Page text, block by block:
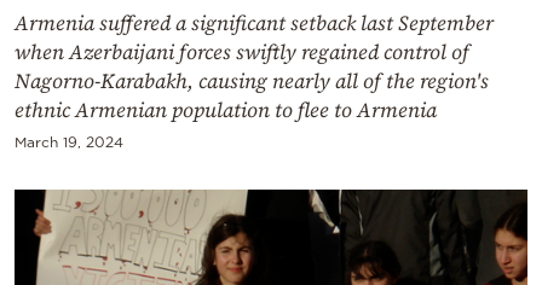
Armenia suffered a significant setback last September
when Azerbaijani forces swiftly regained control of
Nagorno-Karabakh, causing nearly all of the region's
ethnic Armenian population to flee to Armenia
March 19, 2024